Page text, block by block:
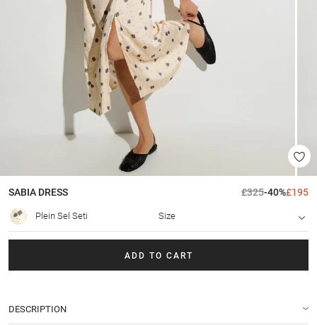
SABIA DRESS £325-40%£195
Plein Sel Seti Size
ADD TO CART
DESCRIPTION